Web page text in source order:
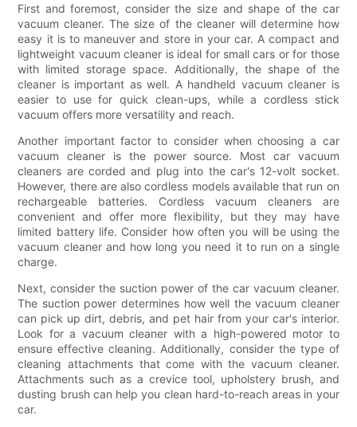
First and foremost, consider the size and shape of the car
vacuum cleaner. The size of the cleaner will determine how
easy it is to maneuver and store in your car. A compact and
lightweight vacuum cleaner is ideal for small cars or for those
with limited storage space. Additionally, the shape of the
cleaner is important as well. A handheld vacuum cleaner is
easier to use for quick clean-ups, while a cordless stick
vacuum offers more versatility and reach.
Another important factor to consider when choosing a car
vacuum cleaner is the power source. Most car vacuum
cleaners are corded and plug into the car's 12-volt socket.
However, there are also cordless models available that run on
rechargeable batteries. Cordless vacuum cleaners are
convenient and offer more flexibility, but they may have
limited battery life. Consider how often you will be using the
vacuum cleaner and how long you need it to run on a single
charge.
Next, consider the suction power of the car vacuum cleaner.
The suction power determines how well the vacuum cleaner
can pick up dirt, debris, and pet hair from your car's interior.
Look for a vacuum cleaner with a high-powered motor to
ensure effective cleaning. Additionally, consider the type of
cleaning attachments that come with the vacuum cleaner.
Attachments such as a crevice tool, upholstery brush, and
dusting brush can help you clean hard-to-reach areas in your
car.